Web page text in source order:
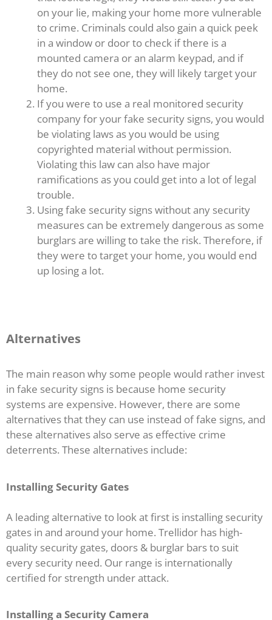
on your lie, making your home more vulnerable
to crime. Criminals could also gain a quick peek
in a window or door to check if there is a
mounted camera or an alarm keypad, and if
they do not see one, they will likely target your
home.
If you were to use a real monitored security
company for your fake security signs, you would
be violating laws as you would be using
copyrighted material without permission.
Violating this law can also have major
ramifications as you could get into a lot of legal
trouble.
Using fake security signs without any security
measures can be extremely dangerous as some
burglars are willing to take the risk. Therefore, if
they were to target your home, you would end
up losing a lot.
Alternatives
The main reason why some people would rather invest
in fake security signs is because home security
systems are expensive. However, there are some
alternatives that they can use instead of fake signs, and
these alternatives also serve as effective crime
deterrents. These alternatives include:
InstallingSecurity Gates
A leading alternative to look at first is installing security
gates in and around your home. Trellidor has high-
quality security gates, doors & burglar bars to suit
every security need. Our range is internationally
certified for strength under attack.
Installing a Security Camera